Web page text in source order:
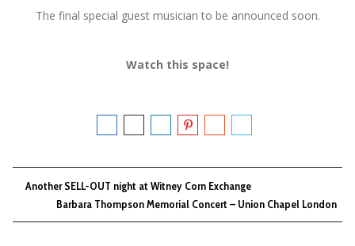
The final special guest musician to be announced soon.
Watch this space!
Another SELL-OUT night at Witney Corn Exchange
Barbara Thompson Memorial Concert – Union Chapel London